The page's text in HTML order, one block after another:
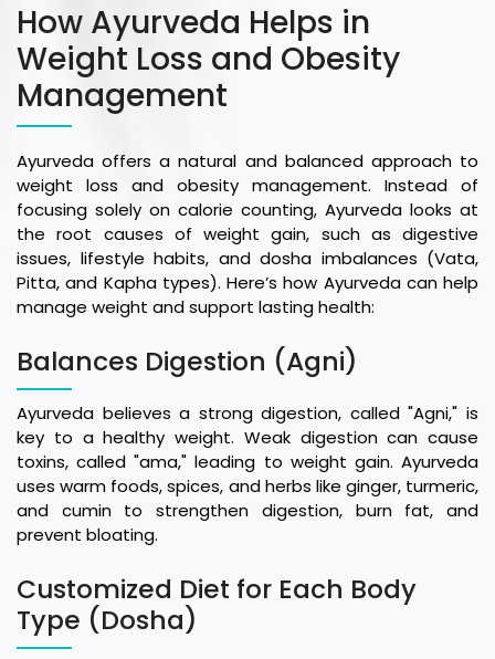
How Ayurveda Helps in
Weight Loss and Obesity
Management
Ayurveda offers a natural and balanced approach to
weight loss and obesity management. Instead of
focusing solely on calorie counting, Ayurveda looks at
the root causes of weight gain, such as digestive
issues, lifestyle habits, and dosha imbalances (Vata,
Pitta, and Kapha types). Here’s how Ayurveda can help
manage weight and support lasting health:
Balances Digestion (Agni)
Ayurveda believes a strong digestion, called "Agni," is
key to a healthy weight. Weak digestion can cause
toxins, called "ama," leading to weight gain. Ayurveda
uses warm foods, spices, and herbs like ginger, turmeric,
and cumin to strengthen digestion, burn fat, and
prevent bloating.
Customized Diet for Each Body
Type (Dosha)